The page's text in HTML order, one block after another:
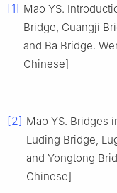
[1] Mao YS.
Bridge, Guangji
and Ba Bridge.
Chinese]
[2] Mao YS. Bridges
Luding Bridge,
and Yongtong
Chinese]